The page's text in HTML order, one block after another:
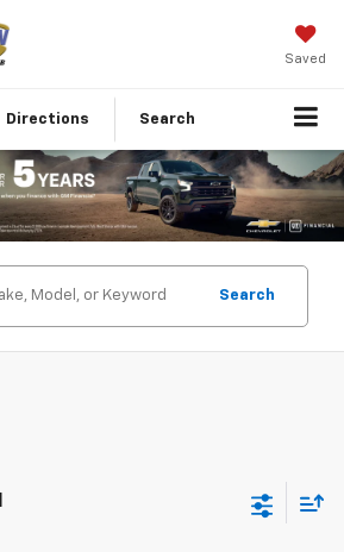
Saved
Directions Search
Search